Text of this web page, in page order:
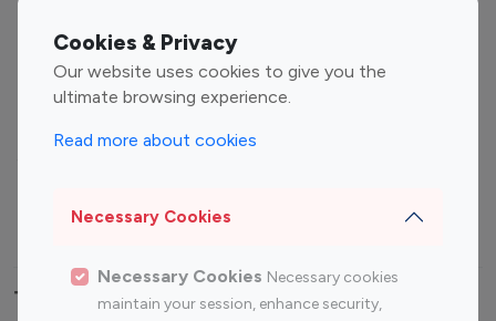
Cookies & Privacy
Our website uses cookies to give you the
ultimate browsing experience.
Read more about cookies
Necessary Cookies
Necessary Cookies Necessary cookies
maintain your session, enhance security,
Entertainment
Influencers
Fashion Influencers
Finance Influencers
Travel Influencers
Top Most Followed Influencers By platform